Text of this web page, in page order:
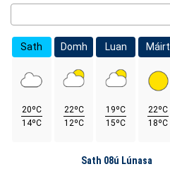
Sath
20ºC
14ºC
Domh
22ºC
12ºC
Luan
19ºC
15ºC
Máirt
22ºC
18ºC
Sath 08ú Lúnasa